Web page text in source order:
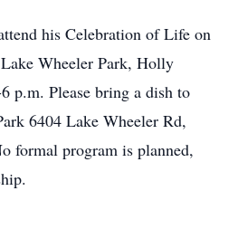
his Celebration of Life on
Wheeler Park, Holly
p.m. Please bring a dish to
6404 Lake Wheeler Rd,
formal program is planned,